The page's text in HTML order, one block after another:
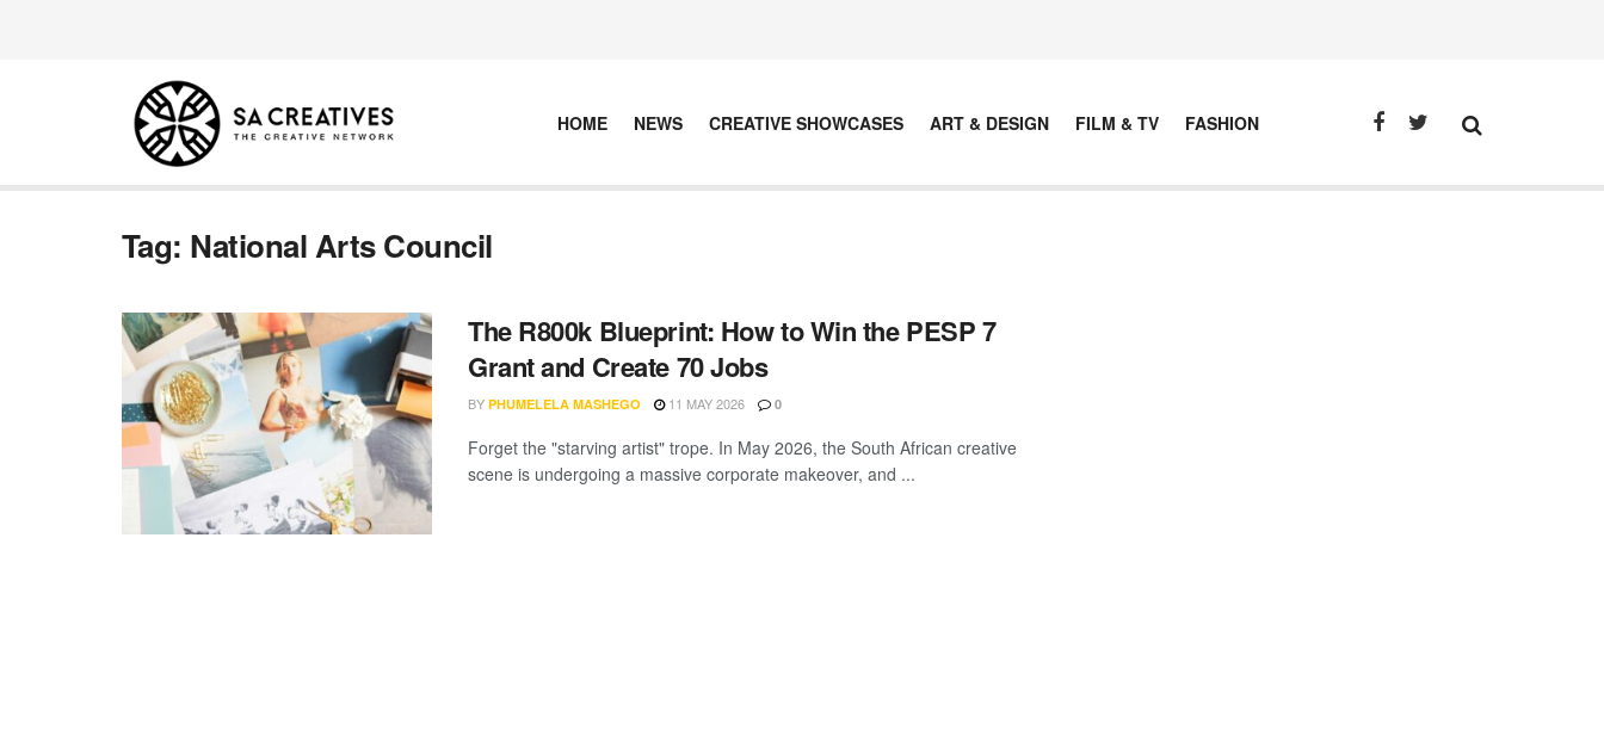
HOME NEWS CREATIVE SHOWCASES ART & DESIGN FILM & TV FASHION
Tag: National Arts Council
The R800k Blueprint: How to Win the PESP 7
Grant and Create 70 Jobs
BY PHUMELELA MASHEGO 11 MAY 2026 0
Forget the "starving artist" trope. In May 2026, the South African creative
scene is undergoing a massive corporate makeover, and ...